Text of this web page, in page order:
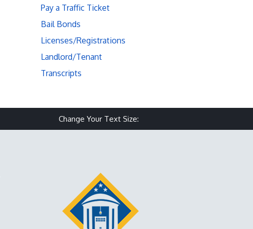
Pay a Traffic Ticket
Bail Bonds
Licenses/Registrations
Landlord/Tenant
Transcripts
Change Your Text Size: